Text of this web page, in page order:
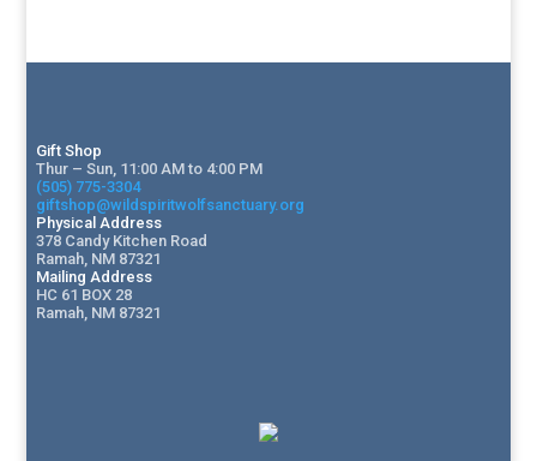
Gift Shop
Thur – Sun, 11:00 AM to 4:00 PM
(505) 775-3304
giftshop@wildspiritwolfsanctuary.org
Physical Address
378 Candy Kitchen Road
Ramah, NM 87321
Mailing Address
HC 61 BOX 28
Ramah, NM 87321